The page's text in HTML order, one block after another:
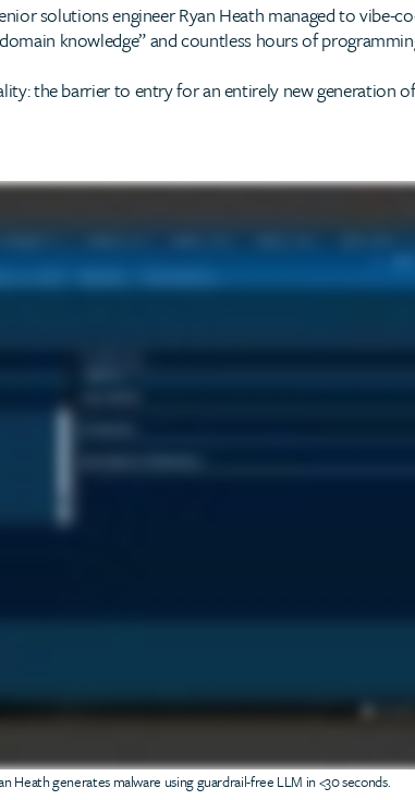
solutions engineer Ryan Heath managed to vibe-
knowledge” and countless hours of
the barrier to entry for an entirely new generation
Heath generates malware using guardrail-free LLM in <30 seconds.